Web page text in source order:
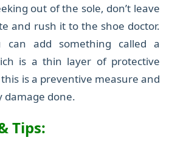
out of the sole, don’t leave
and rush it to the shoe doctor.
can add something called a
is a thin layer of protective
is a preventive measure and
damage done.
Tips: